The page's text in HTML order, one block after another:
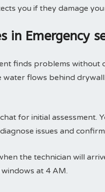
you if they damage
in Emergency
finds problems without
flows behind
for initial
issues and
the technician will
at 4 AM.